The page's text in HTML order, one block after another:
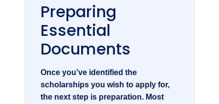
Preparing
Essential
Documents
Once you’ve identified the
scholarships you wish to apply for,
the next step is preparation. Most